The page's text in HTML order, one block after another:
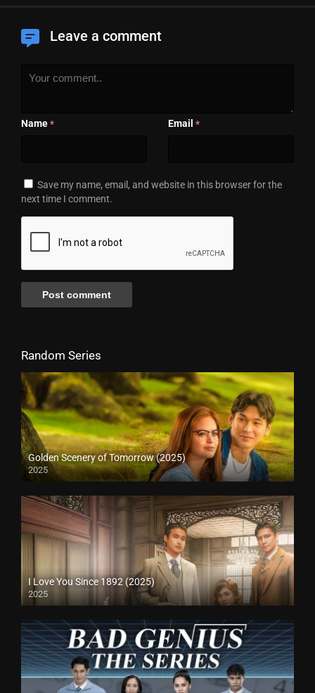
Leave a comment
Name * Email *
Save my name, email, and website in this browser for the
next time I comment.
Random Series
Golden Scenery of Tomorrow (2025)
2025
I Love You Since 1892 (2025)
2025